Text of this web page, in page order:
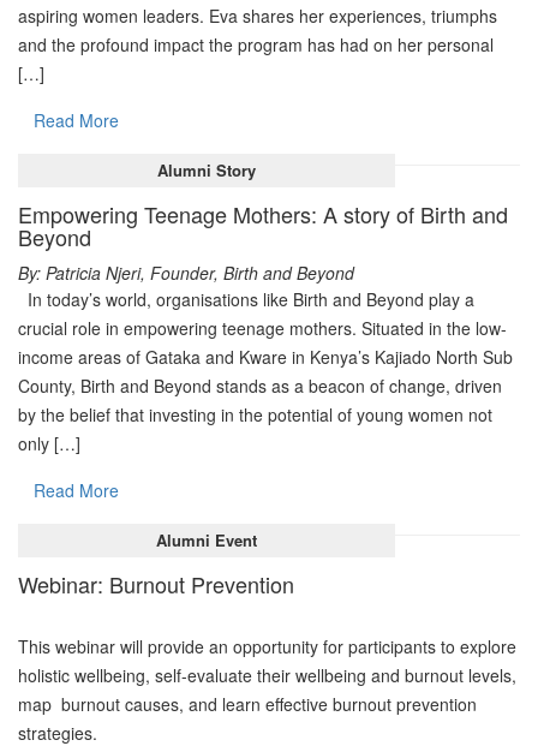
aspiring women leaders. Eva shares her experiences, triumphs
and the profound impact the program has had on her personal
[…]
Read More
Alumni Story
Empowering Teenage Mothers: A story of Birth and
Beyond
By: Patricia Njeri, Founder, Birth and Beyond
In today’s world, organisations like Birth and Beyond play a
crucial role in empowering teenage mothers. Situated in the low-
income areas of Gataka and Kware in Kenya’s Kajiado North Sub
County, Birth and Beyond stands as a beacon of change, driven
by the belief that investing in the potential of young women not
only […]
Read More
Alumni Event
Webinar: Burnout Prevention
This webinar will provide an opportunity for participants to explore
holistic wellbeing, self-evaluate their wellbeing and burnout levels,
map burnout causes, and learn effective burnout prevention
strategies.